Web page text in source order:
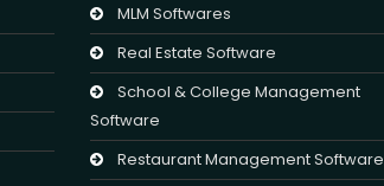
MLM Softwares
Real Estate Software
School & College Management
Software
Restaurant Management Software